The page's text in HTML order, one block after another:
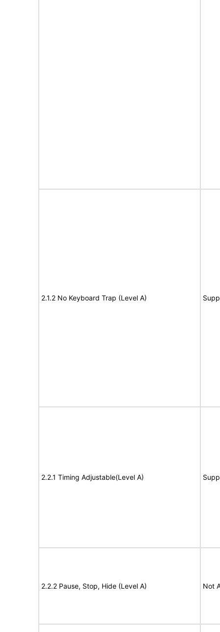
2.1.2 No Keyboard Trap (Level A)
2.2.1 Timing Adjustable(Level A)
2.2.2 Pause, Stop, Hide (Level A) Not